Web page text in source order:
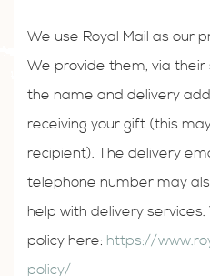
We use Royal Mail as our
We provide them, via their
the name and delivery
receiving your gift (this
recipient). The delivery
telephone number may
help with delivery services.
policy here: https://
policy/